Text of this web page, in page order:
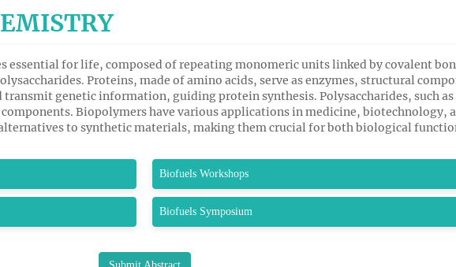
essential for life, composed of repeating monomeric units linked by covalent
Proteins, made of amino acids, serve as enzymes, structural
transmit genetic information, guiding protein synthesis. Polysaccharides, such
Biopolymers have various applications in medicine, biotechnology,
to synthetic materials, making them crucial for both biological
Biofuels Workshops
Biofuels Symposium